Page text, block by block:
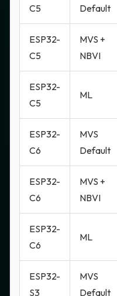
C5 Default
ESP32-
C5
MVS +
NBVI
ESP32-
C5
ML
ESP32-
C6
MVS
Default
ESP32-
C6
MVS +
NBVI
ESP32-
C6
ML
ESP32-
S3
MVS
Default